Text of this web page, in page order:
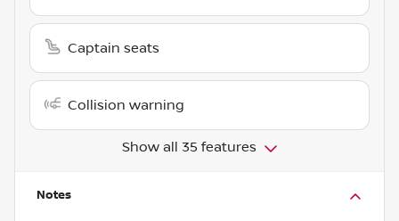
Captain seats
Collision warning
Show all 35 features
Notes